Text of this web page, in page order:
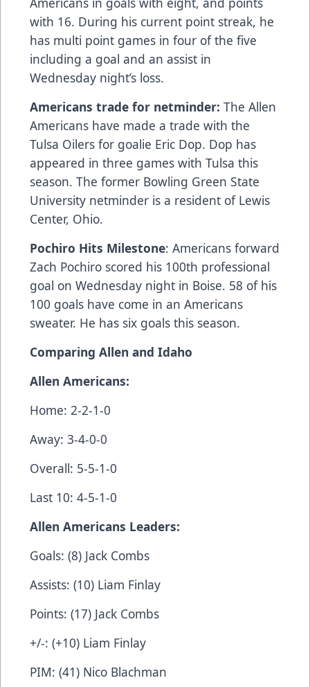
with 16. During his current point streak, he
has multi point games in four of the five
including a goal and an assist in
Wednesday night’s loss.
Americans trade for netminder: The Allen
Americans have made a trade with the
Tulsa Oilers for goalie Eric Dop. Dop has
appeared in three games with Tulsa this
season. The former Bowling Green State
University netminder is a resident of Lewis
Center, Ohio.
Pochiro Hits Milestone: Americans forward
Zach Pochiro scored his 100th professional
goal on Wednesday night in Boise. 58 of his
100 goals have come in an Americans
sweater. He has six goals this season.
Comparing Allen and Idaho
Allen Americans:
Home: 2-2-1-0
Away: 3-4-0-0
Overall: 5-5-1-0
Last 10: 4-5-1-0
Allen Americans Leaders:
Goals: (8) Jack Combs
Assists: (10) Liam Finlay
Points: (17) Jack Combs
+/-: (+10) Liam Finlay
PIM: (41) Nico Blachman